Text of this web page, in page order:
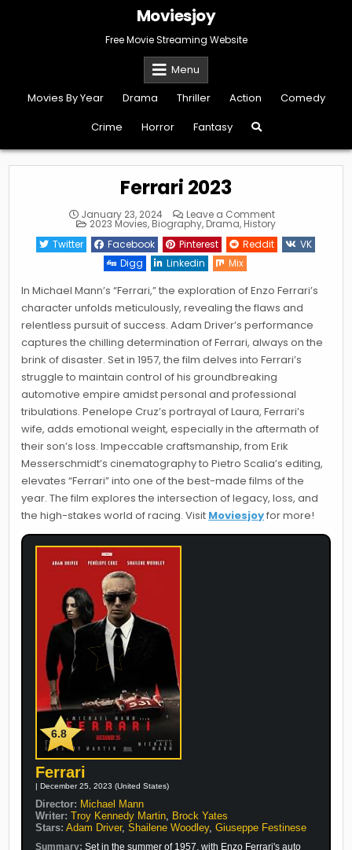
Moviesjoy
Free Movie Streaming Website
Menu
Movies By Year
Drama Thriller Action
Comedy
Crime
Horror Fantasy
Ferrari 2023
January 23, 2024 Leave a Commenton
Ferrari
Posted
2023 Movies, Biography, Drama, History
Twitter
Facebook Pinterest Reddit
VK
Digg
Linkedin Mix
In Michael Mann’s “Ferrari,” the exploration of Enzo Ferrari’s
character unfolds meticulously, revealing the flaws and
relentless pursuit of success. Adam Driver’s performance
captures the chilling determination of Ferrari, always on the
brink of disaster. Set in 1957, the film delves into Ferrari’s
struggle to maintain control of his groundbreaking
automotive empire amidst personal and professional
tribulations. Penelope Cruz’s portrayal of Laura, Ferrari’s
wife, adds emotional weight, especially in the aftermath of
their son’s loss. Impeccable craftsmanship, from Erik
Messerschmidt’s cinematography to Pietro Scalia’s editing,
elevates “Ferrari” into one of the best-made films of the
year. The film explores the intersection of legacy, loss, and
the high-stakes world of racing. Visit Moviesjoyfor more!
6.8
Ferrari
| December 25, 2023 (United States)
Director: Michael Mann
Writer: Troy Kennedy Martin, Brock Yates
Stars: Adam Driver,Shailene Woodley,Giuseppe Festinese
Summary:Set in the summer of 1957, with Enzo Ferrari's auto